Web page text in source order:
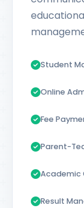
Student
Online
Fee
Parent-
Academic
Result